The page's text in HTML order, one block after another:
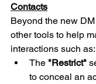
Contacts
Beyond the new
other tools to help
interactions such as:
The "Restrict"
to conceal an